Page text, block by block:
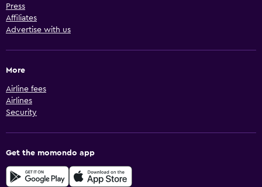
Press
Affiliates
Advertise with us
More
Airline fees
Airlines
Security
Get the momondo app